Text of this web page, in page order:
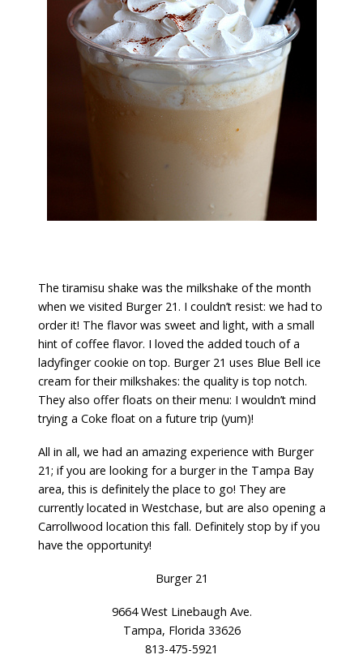
The tiramisu shake was the milkshake of the month
when we visited Burger 21. I couldn’t resist: we had to
order it! The flavor was sweet and light, with a small
hint of coffee flavor. I loved the added touch of a
ladyfinger cookie on top. Burger 21 uses Blue Bell ice
cream for their milkshakes: the quality is top notch.
They also offer floats on their menu: I wouldn’t mind
trying a Coke float on a future trip (yum)!
All in all, we had an amazing experience with Burger
21; if you are looking for a burger in the Tampa Bay
area, this is definitely the place to go! They are
currently located in Westchase, but are also opening a
Carrollwood location this fall. Definitely stop by if you
have the opportunity!
Burger 21
9664 West Linebaugh Ave.
Tampa, Florida 33626
813-475-5921